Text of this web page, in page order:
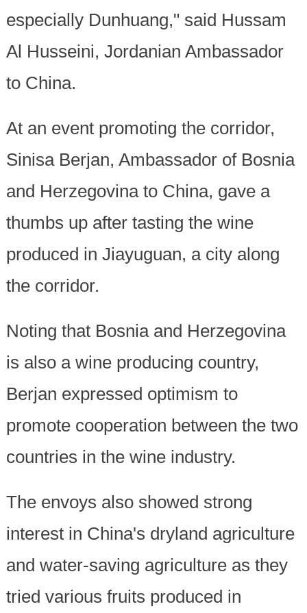
especially Dunhuang," said Hussam
Al Husseini, Jordanian Ambassador
to China.
At an event promoting the corridor,
Sinisa Berjan, Ambassador of Bosnia
and Herzegovina to China, gave a
thumbs up after tasting the wine
produced in Jiayuguan, a city along
the corridor.
Noting that Bosnia and Herzegovina
is also a wine producing country,
Berjan expressed optimism to
promote cooperation between the two
countries in the wine industry.
The envoys also showed strong
interest in China's dryland agriculture
and water-saving agriculture as they
tried various fruits produced in